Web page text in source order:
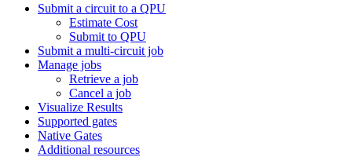
Submit a circuit to a QPU
Estimate Cost
Submit to QPU
Submit a multi-circuit job
Manage jobs
Retrieve a job
Cancel a job
Visualize Results
Supported gates
Native Gates
Additional resources